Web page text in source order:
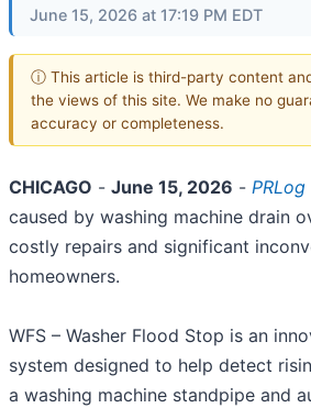
June 15, 2026 at 17:19 PM EDT
ⓘ This article is third-party content
the views of this site. We make no
accuracy or completeness.
CHICAGO - June 15, 2026 - PRLog
caused by washing machine drain
costly repairs and significant
homeowners.
WFS – Washer Flood Stop is an
system designed to help detect
a washing machine standpipe and